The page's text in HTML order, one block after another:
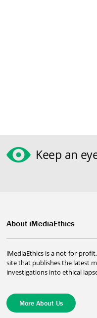
Keep an
About iMediaEthics
iMediaEthics is a not-for-
site that publishes the latest
investigations into ethical
More About Us